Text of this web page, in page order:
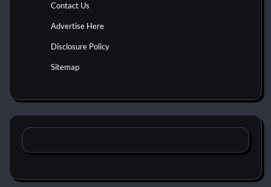
Contact Us
Advertise Here
Disclosure Policy
Sitemap